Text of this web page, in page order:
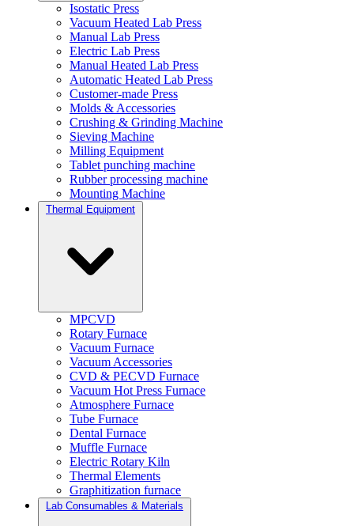
Isostatic Press
Vacuum Heated Lab Press
Manual Lab Press
Electric Lab Press
Manual Heated Lab Press
Automatic Heated Lab Press
Customer-made Press
Molds & Accessories
Crushing & Grinding Machine
Sieving Machine
Milling Equipment
Tablet punching machine
Rubber processing machine
Mounting Machine
Thermal Equipment
MPCVD
Rotary Furnace
Vacuum Furnace
Vacuum Accessories
CVD & PECVD Furnace
Vacuum Hot Press Furnace
Atmosphere Furnace
Tube Furnace
Dental Furnace
Muffle Furnace
Electric Rotary Kiln
Thermal Elements
Graphitization furnace
Lab Consumables & Materials